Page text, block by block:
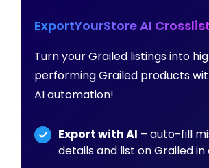
ExportYourStore AI
Turn your Grailed listings into
performing Grailed products
AI automation!
Export with AI – auto-fill
details and list on Grailed in